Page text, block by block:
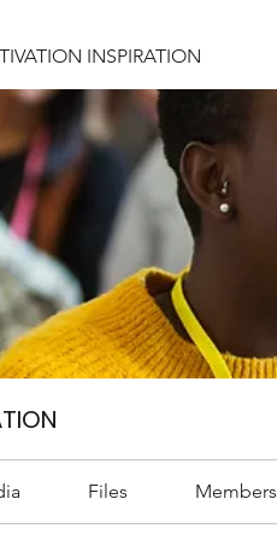
INSPIRATION
Files Members